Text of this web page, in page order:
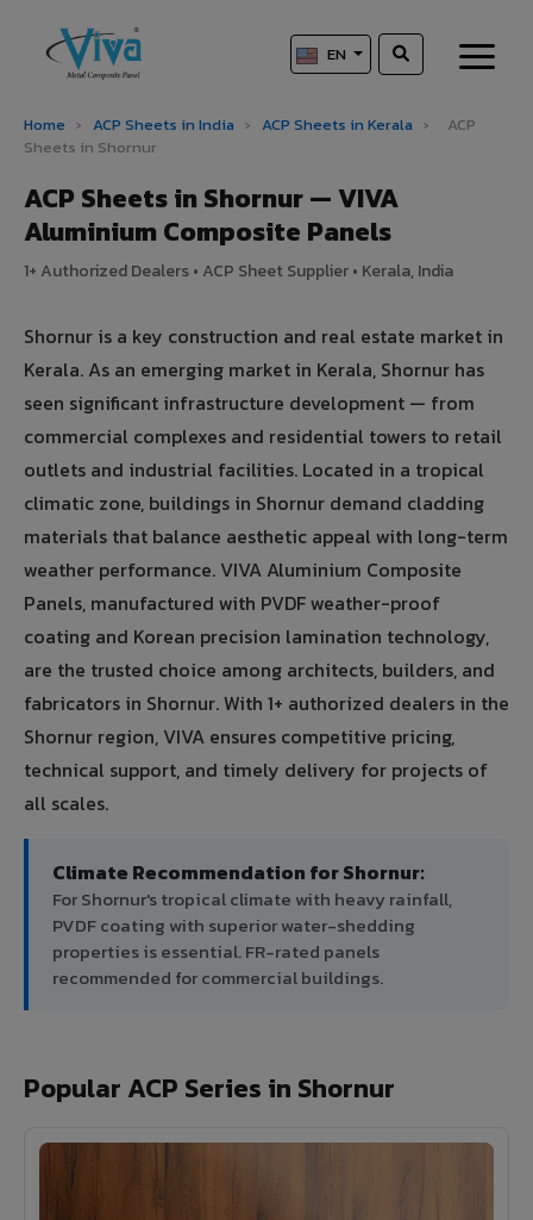
EN
Home › ACP Sheets in India › ACP Sheets in Kerala ›
ACP
Sheets in Shornur
ACP Sheets in Shornur — VIVA
Aluminium Composite Panels
1+ Authorized Dealers • ACP Sheet Supplier • Kerala, India
Shornur is a key construction and real estate market in
Kerala. As an emerging market in Kerala, Shornur has
seen significant infrastructure development — from
commercial complexes and residential towers to retail
outlets and industrial facilities. Located in a tropical
climatic zone, buildings in Shornur demand cladding
materials that balance aesthetic appeal with long-term
weather performance. VIVA Aluminium Composite
Panels, manufactured with PVDF weather-proof
coating and Korean precision lamination technology,
are the trusted choice among architects, builders, and
fabricators in Shornur. With 1+ authorized dealers in the
Shornur region, VIVA ensures competitive pricing,
technical support, and timely delivery for projects of
all scales.
Climate Recommendation for Shornur:
For Shornur's tropical climate with heavy rainfall,
PVDF coating with superior water-shedding
properties is essential. FR-rated panels
recommended for commercial buildings.
Popular ACP Series in Shornur